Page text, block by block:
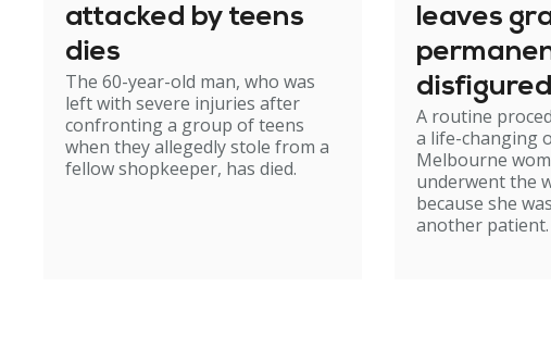
attacked by teens
dies
The 60-year-old man, who was
left with severe injuries after
confronting a group of teens
when they allegedly stole from a
fellow shopkeeper, has died.
leaves
disfigured
A routine
a life-changing
Melbourne
underwent the
because she
another patient.